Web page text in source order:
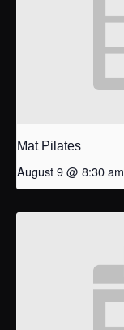
Mat Pilates
August 9 @ 8:30 am